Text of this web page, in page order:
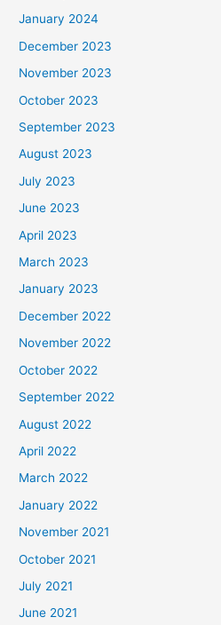
January 2024
December 2023
November 2023
October 2023
September 2023
August 2023
July 2023
June 2023
April 2023
March 2023
January 2023
December 2022
November 2022
October 2022
September 2022
August 2022
April 2022
March 2022
January 2022
November 2021
October 2021
July 2021
June 2021